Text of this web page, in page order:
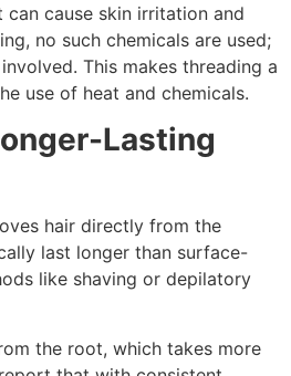
cause skin irritation and
no such chemicals are used;
This makes threading a
use of heat and chemicals.
Lasting
hair directly from the
last longer than surface-
like shaving or depilatory
the root, which takes more